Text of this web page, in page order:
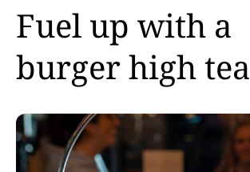
Fuel up with a
burger high tea